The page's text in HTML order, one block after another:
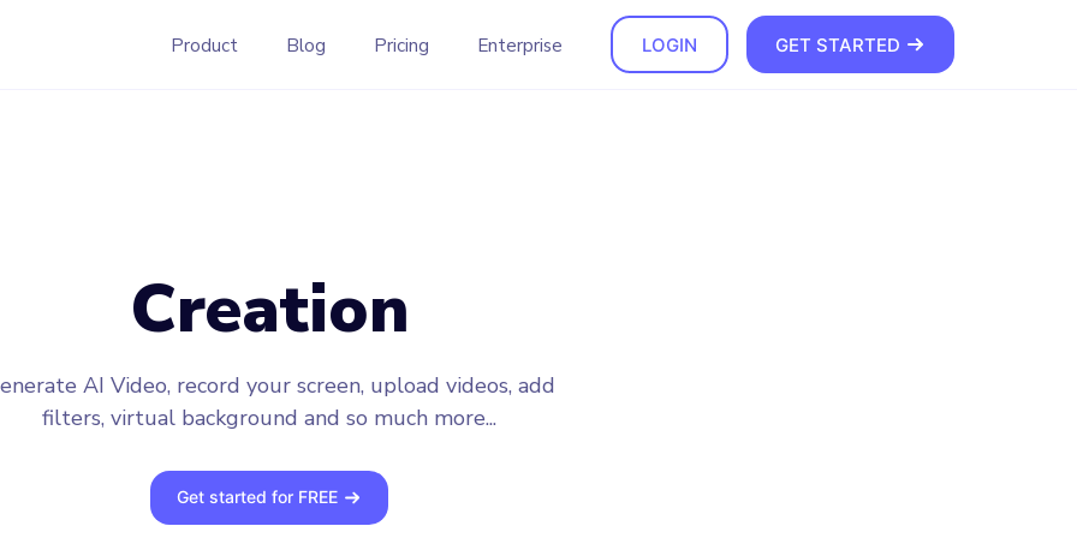
Product Blog Pricing Enterprise LOGIN GET STARTED
Creation
AI Video, record your screen, upload videos, add
filters, virtual background and so much more...
Get started for FREE